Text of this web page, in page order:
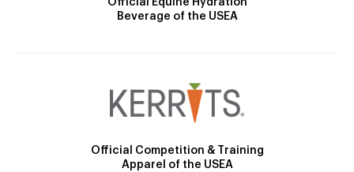
Official Equine Hydration
Beverage of the USEA
Official Competition & Training
Apparel of the USEA